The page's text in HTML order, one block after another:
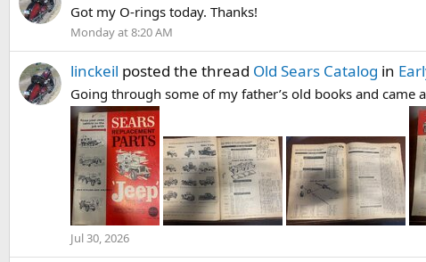
Got my O-rings today. Thanks!
Monday at 8:20 AM
linckeil posted the thread Old Sears Catalog in
Going through some of my father’s old books and came
Jul 30, 2026